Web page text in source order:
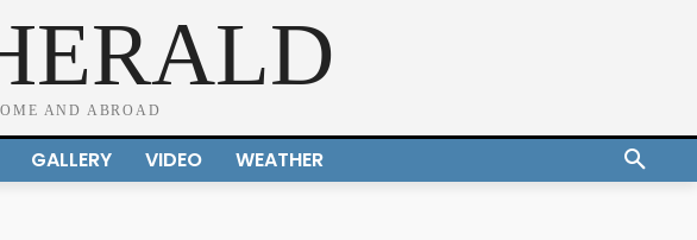
AND ABROAD
GALLERY VIDEO WEATHER